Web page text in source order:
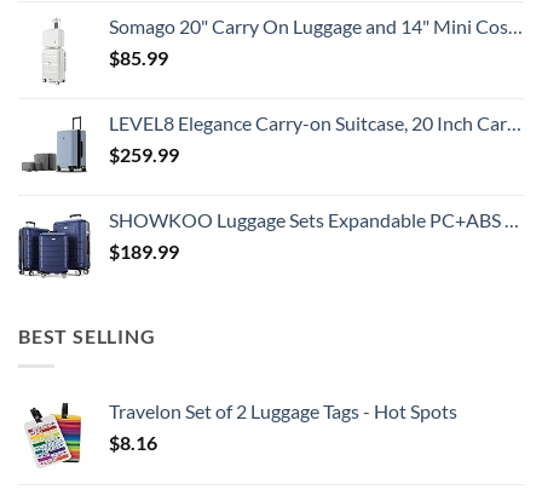
Somago 20" Carry On Luggage and 14" Mini Cosmetic Cases Travel Set Lightweight Polypropylene Suitcase with TSA Lock YKK Zipper Hardside Luggage with Spinner Wheels (2 Piece Set, Creamy White)
$85.99
LEVEL8 Elegance Carry-on Suitcase, 20 Inch Carry on Luggage, Hardside Large Suitcases with Wheels, Tavel Bag with Tsa Lock, Light Blue
$259.99
SHOWKOO Luggage Sets Expandable PC+ABS Durable Suitcase Double Wheels TSA Lock 3pcs Blue
$189.99
BEST SELLING
Travelon Set of 2 Luggage Tags - Hot Spots
$8.16